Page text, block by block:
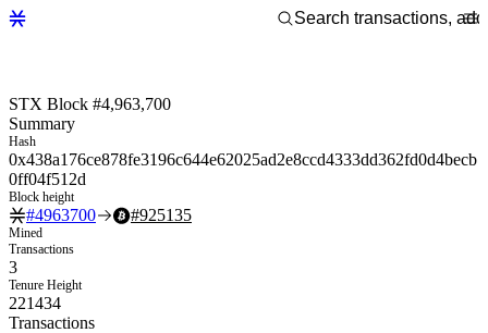
STX Block #4,963,700
Summary
Hash
0x438a176ce878fe3196c644e62025ad2e8ccd4333dd362fd0d4becb
0ff04f512d
Block height
#4963700 #925135
Mined
Transactions
3
Tenure Height
221434
Transactions